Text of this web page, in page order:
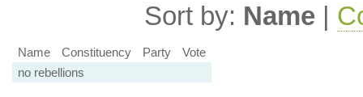
Sort by: Name |
Name Constituency Party
Vote
no rebellions